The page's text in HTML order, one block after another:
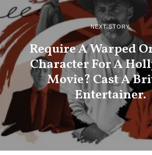
NEXT STORY
Require A Warped
Character For A
Movie? Cast A
Entertainer.